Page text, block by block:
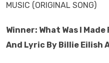
MUSIC (ORIGINAL SONG)
Winner: What Was I
And Lyric By Billie Eilish